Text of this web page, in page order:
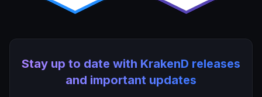
Stay up to date with KrakenD releases
and important updates